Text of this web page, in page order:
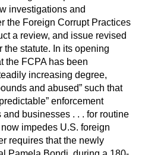
investigations and
the Foreign Corrupt Practices
a review, and issue revised
statute. In its opening
the FCPA has been
increasing degree,
and abused” such that
enforcement
businesses . . . for routine
impedes U.S. foreign
requires that the newly